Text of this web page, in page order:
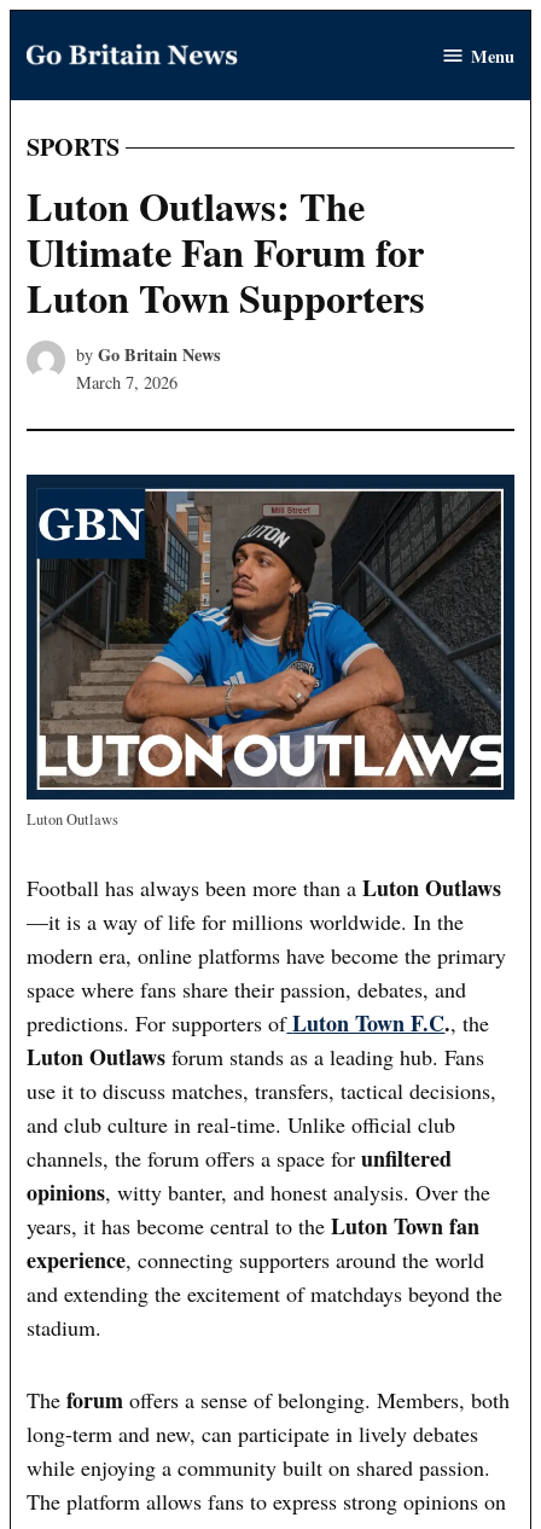
content
Britain
Menu
POSTED
IN
SPORTS
Luton Outlaws: The
Ultimate Fan Forum for
Luton Town Supporters
by Go Britain News
March 7, 2026
Luton Outlaws
Football has always been more than aLuton Outlaws
—it is a way of life for millions worldwide. In the
modern era, online platforms have become the primary
space where fans share their passion, debates, and
predictions. For supporters of Luton Town F.C., the
Luton Outlaws forum stands as a leading hub. Fans
use it to discuss matches, transfers, tactical decisions,
and club culture in real-time. Unlike official club
channels, the forum offers a space forunfiltered
opinions, witty banter, and honest analysis. Over the
years, it has become central to theLuton Town fan
experience, connecting supporters around the world
and extending the excitement of matchdays beyond the
stadium.
Theforum offers a sense of belonging. Members, both
long-term and new, can participate in lively debates
while enjoying a community built on shared passion.
The platform allows fans to express strong opinions on